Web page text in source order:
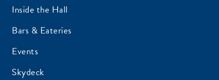
Inside the Hall
Bars & Eateries
Events
Skydeck